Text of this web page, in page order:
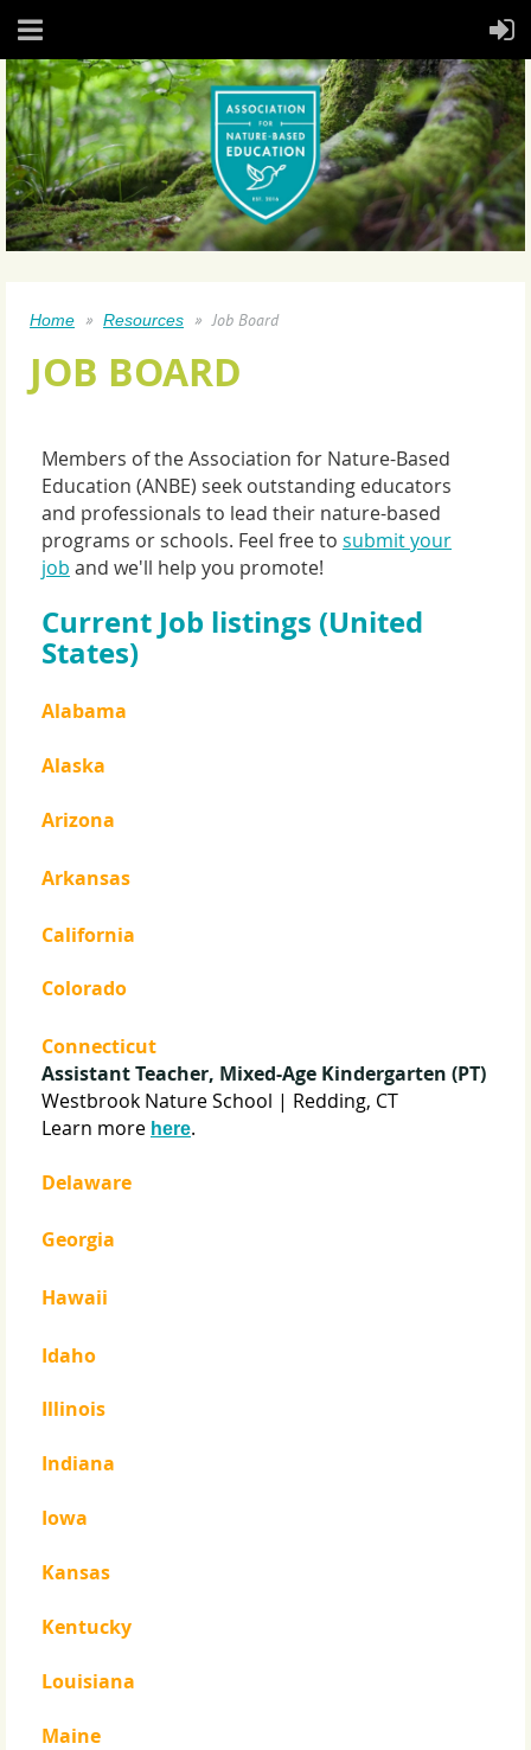
Home Resources Job Board
JOB BOARD
Members of the Association for Nature-Based
Education (ANBE) seek outstanding educators
and professionals to lead their nature-based
programs or schools. Feel free to submit your
job and we'll help you promote!
Current Job listings (United
States)
Alabama
Alaska
Arizona
Arkansas
California
Colorado
Connecticut
Assistant Teacher, Mixed-Age Kindergarten (PT)
Westbrook Nature School | Redding, CT
Learn more here.
Delaware
Georgia
Hawaii
Idaho
Illinois
Indiana
Iowa
Kansas
Kentucky
Louisiana
Maine